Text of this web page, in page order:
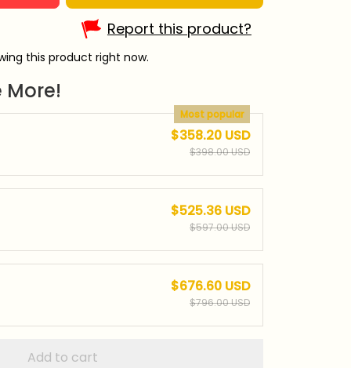
Report this product?
this product right now.
More!
Most popular
$358.20 USD
$398.00 USD
$525.36 USD
$597.00 USD
$676.60 USD
$796.00 USD
Add to cart